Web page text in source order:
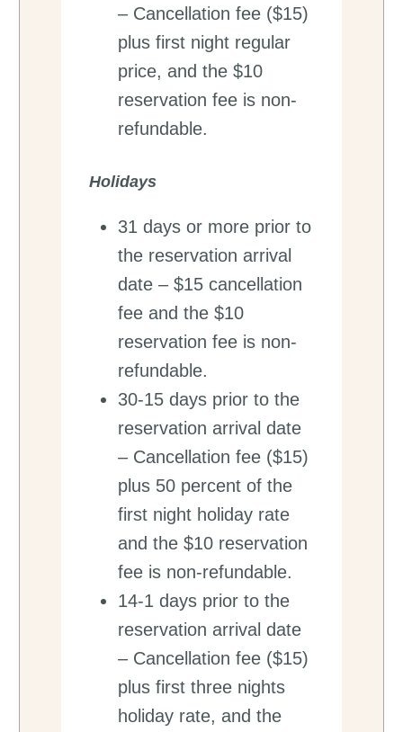
– Cancellation fee ($15)
plus first night regular
price, and the $10
reservation fee is non-
refundable.
Holidays
31 days or more prior to
the reservation arrival
date – $15 cancellation
fee and the $10
reservation fee is non-
refundable.
30-15 days prior to the
reservation arrival date
– Cancellation fee ($15)
plus 50 percent of the
first night holiday rate
and the $10 reservation
fee is non-refundable.
14-1 days prior to the
reservation arrival date
– Cancellation fee ($15)
plus first three nights
holiday rate, and the